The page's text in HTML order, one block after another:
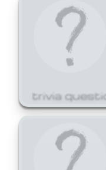
trivia